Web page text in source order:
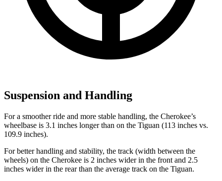
Suspension and Handling
For a smoother ride and more stable handling, the Cherokee’s
wheelbase is 3.1 inches longer than on the Tiguan (113 inches vs.
109.9 inches).
For better handling and stability, the track (width between the
wheels) on the Cherokee is 2 inches wider in the front and 2.5
inches wider in the rear than the average track on the Tiguan.